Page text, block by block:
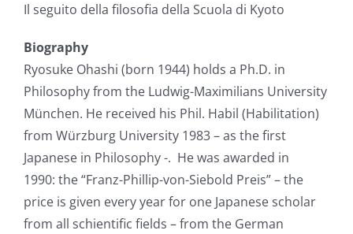
Il seguito della filosofia della Scuola di Kyoto
Biography
Ryosuke Ohashi (born 1944) holds a Ph.D. in
Philosophy from the Ludwig-Maximilians University
München. He received his Phil. Habil (Habilitation)
from Würzburg University 1983 – as the first
Japanese in Philosophy -. He was awarded in
1990: the “Franz-Phillip-von-Siebold Preis” – the
price is given every year for one Japanese scholar
from all schientific fields – from the German